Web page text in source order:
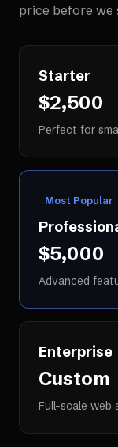
price before we
Starter
$2,500
Perfect for
Most Popular
$5,000
Advanced
Enterprise
Custom
Full-scale web